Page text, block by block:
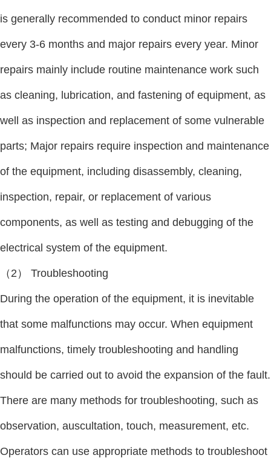
is generally recommended to conduct minor repairs
every 3-6 months and major repairs every year. Minor
repairs mainly include routine maintenance work such
as cleaning, lubrication, and fastening of equipment, as
well as inspection and replacement of some vulnerable
parts; Major repairs require inspection and maintenance
of the equipment, including disassembly, cleaning,
inspection, repair, or replacement of various
components, as well as testing and debugging of the
electrical system of the equipment.
（2） Troubleshooting
During the operation of the equipment, it is inevitable
that some malfunctions may occur. When equipment
malfunctions, timely troubleshooting and handling
should be carried out to avoid the expansion of the fault.
There are many methods for troubleshooting, such as
observation, auscultation, touch, measurement, etc.
Operators can use appropriate methods to troubleshoot